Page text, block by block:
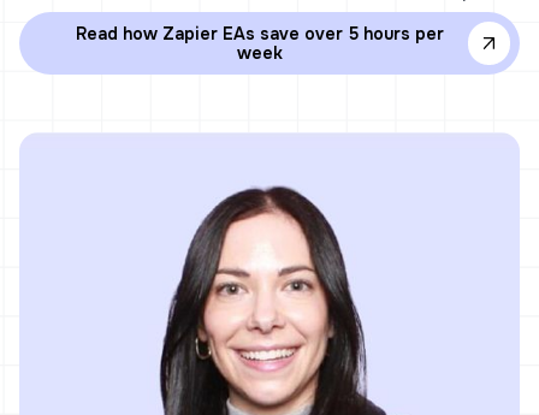
Read how Zapier EAs save over 5 hours per
week